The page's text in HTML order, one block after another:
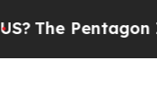
The Pentagon Is